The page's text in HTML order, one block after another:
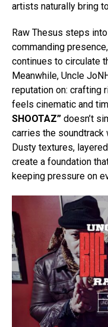
artists naturally bring
Raw Thesus steps
commanding
continues to circulate
Meanwhile, Uncle
reputation on: crafting
feels cinematic and
SHOOTAZ” doesn’t
carries the soundtrack
Dusty textures,
create a foundation
keeping pressure on